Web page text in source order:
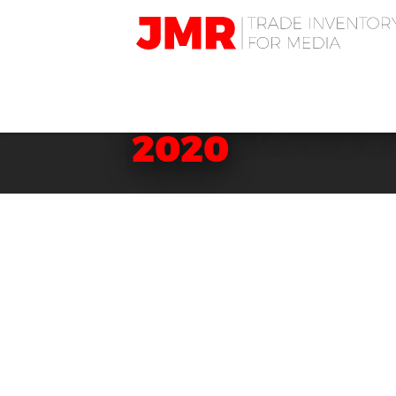
JMR
Media
BACKSTAGE
2020